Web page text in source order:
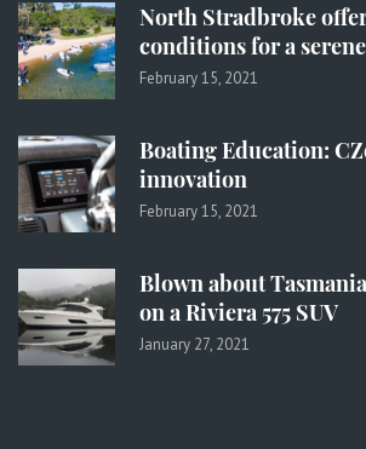
North Stradbroke
conditions for a
February 15, 2021
Boating Education:
innovation
February 15, 2021
Blown about
on a Riviera 575 SUV
January 27, 2021